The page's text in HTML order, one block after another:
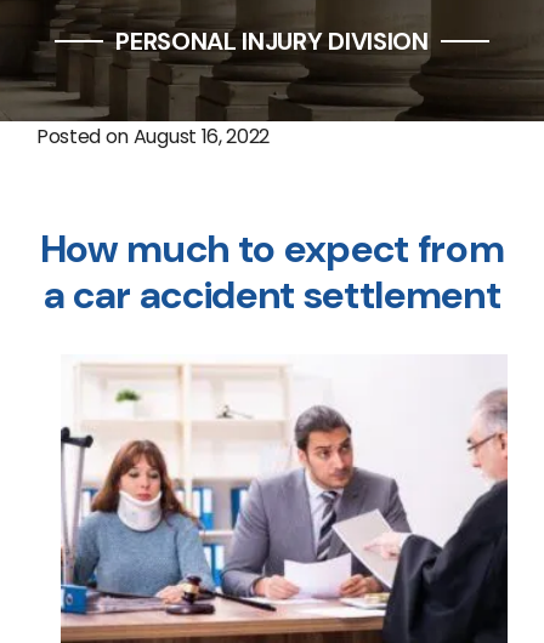
PERSONAL INJURY DIVISION
Posted onAugust 16, 2022
How much to expect from
a car accident settlement